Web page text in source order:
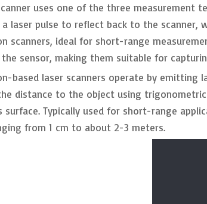
uses one of the three
laser pulse to reflect back to the scanner,
scanners, ideal for short-range
sensor, making them suitable for
based laser scanners operate by emitting
distance to the object using
surface. Typically used for short-range
from 1 cm to about 2-3 meters.